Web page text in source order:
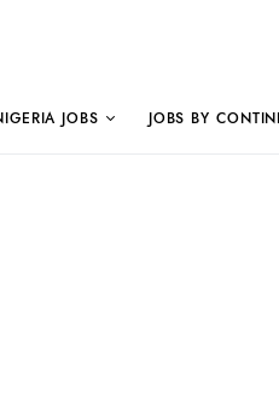
JOBS JOBS BY